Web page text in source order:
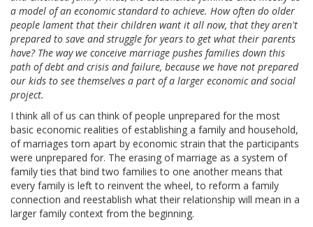
a model of an economic standard to achieve. How often do older
people lament that their children want it all now, that they aren't
prepared to save and struggle for years to get what their parents
have? The way we conceive marriage pushes families down this
path of debt and crisis and failure, because we have not prepared
our kids to see themselves a part of a larger economic and social
project.
I think all of us can think of people unprepared for the most
basic economic realities of establishing a family and household,
of marriages torn apart by economic strain that the participants
were unprepared for. The erasing of marriage as a system of
family ties that bind two families to one another means that
every family is left to reinvent the wheel, to reform a family
connection and reestablish what their relationship will mean in a
larger family context from the beginning.